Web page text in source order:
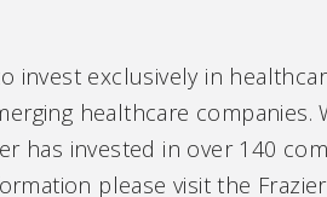
invest exclusively in
healthcare
has invested in over 140
please visit the